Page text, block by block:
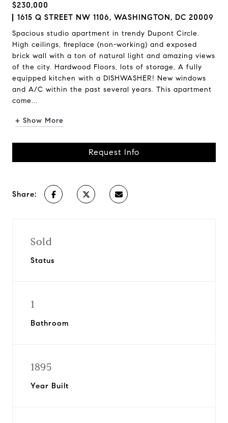
$230,000
1615 Q STREET NW 1106, WASHINGTON, DC 20009
Spacious studio apartment in trendy Dupont Circle.
High ceilings, fireplace (non-working) and exposed
brick wall with a ton of natural light and amazing views
of the city. Hardwood Floors, lots of storage, A fully
equipped kitchen with a DISHWASHER! New windows
and A/C within the past several years. This apartment
come...
+ Show More
Request Info
Share:
Sold
Status
1
Bathroom
1895
Year Built